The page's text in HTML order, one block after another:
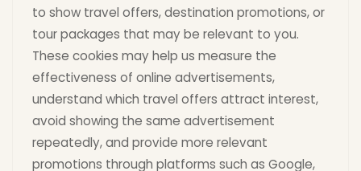
to show travel offers, destination promotions, or
tour packages that may be relevant to you.
These cookies may help us measure the
effectiveness of online advertisements,
understand which travel offers attract interest,
avoid showing the same advertisement
repeatedly, and provide more relevant
promotions through platforms such as Google,